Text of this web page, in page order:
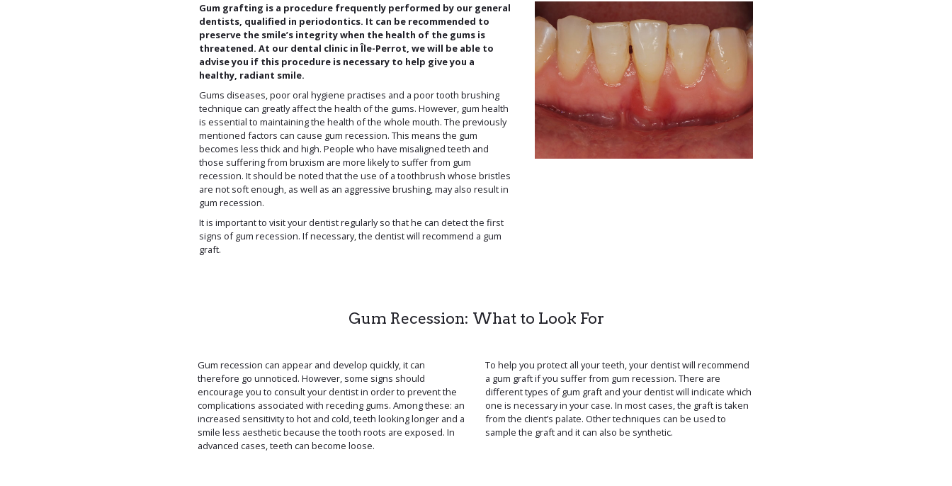
Gum grafting is a procedure frequently performed by our general
dentists, qualified in periodontics. It can be recommended to
preserve the smile’s integrity when the health of the gums is
threatened. At our dental clinic in Île-Perrot, we will be able to
advise you if this procedure is necessary to help give you a
healthy, radiant smile.
Gums diseases, poor oral hygiene practises and a poor tooth brushing
technique can greatly affect the health of the gums. However, gum health
is essential to maintaining the health of the whole mouth. The previously
mentioned factors can cause gum recession. This means the gum
becomes less thick and high. People who have misaligned teeth and
those suffering from bruxism are more likely to suffer from gum
recession. It should be noted that the use of a toothbrush whose bristles
are not soft enough, as well as an aggressive brushing, may also result in
gum recession.
It is important to visit your dentist regularly so that he can detect the first
signs of gum recession. If necessary, the dentist will recommend a gum
graft.
Gum Recession: What to Look For
Gum recession can appear and develop quickly, it can
therefore go unnoticed. However, some signs should
encourage you to consult your dentist in order to prevent the
complications associated with receding gums. Among these: an
increased sensitivity to hot and cold, teeth looking longer and a
smile less aesthetic because the tooth roots are exposed. In
advanced cases, teeth can become loose.
To help you protect all your teeth, your dentist will recommend
a gum graft if you suffer from gum recession. There are
different types of gum graft and your dentist will indicate which
one is necessary in your case. In most cases, the graft is taken
from the client’s palate. Other techniques can be used to
sample the graft and it can also be synthetic.